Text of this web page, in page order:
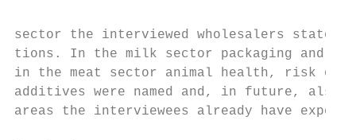
sector the interviewed wholesalers
tions. In the milk sector packaging and
in the meat sector animal health, risk
additives were named and, in future, also
areas the interviewees already have